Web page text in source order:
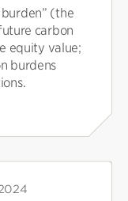
burden” (the
carbon
equity value;
burdens